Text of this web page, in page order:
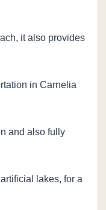
it also provides
in Carnelia
and also fully
lakes, for a